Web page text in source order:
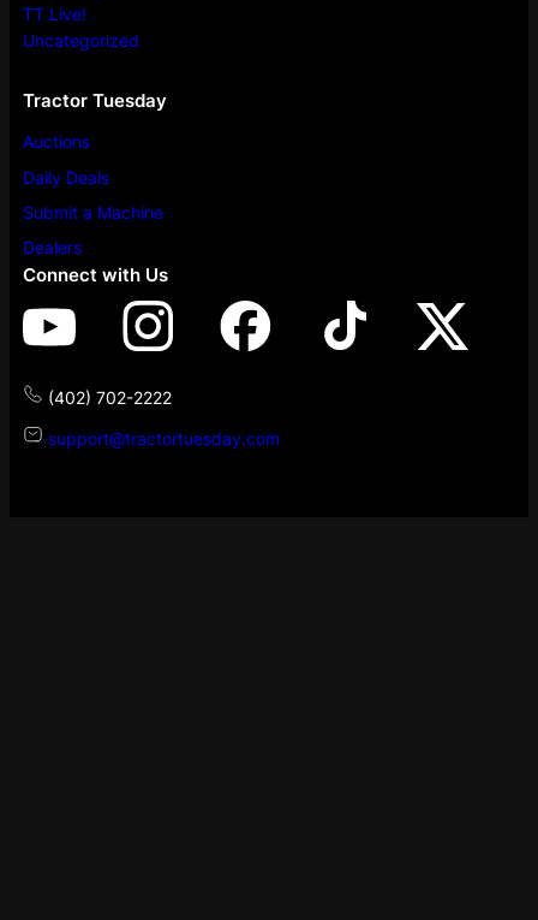
TT Live!
Uncategorized
Tractor Tuesday
Auctions
Daily Deals
Submit a Machine
Dealers
Connect with Us
(402) 702-2222
support@tractortuesday.com